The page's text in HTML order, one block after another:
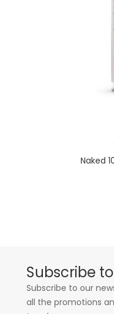
Naked
Subscribe
Subscribe to our
all the promotions